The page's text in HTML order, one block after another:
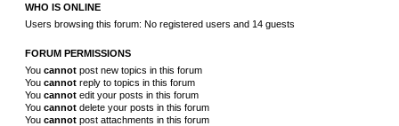
WHO IS ONLINE
Users browsing this forum: No registered users and 14 guests
FORUM PERMISSIONS
You cannot post new topics in this forum
You cannot reply to topics in this forum
You cannot edit your posts in this forum
You cannot delete your posts in this forum
You cannot post attachments in this forum